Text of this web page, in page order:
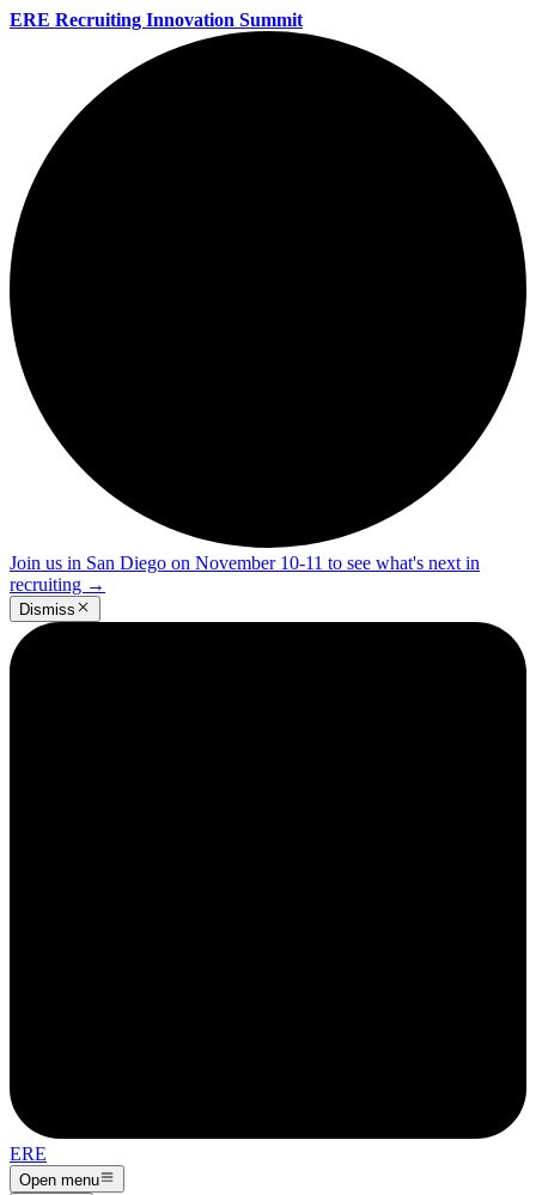
ERE Recruiting Innovation Summit
Join us in San Diego on November 10-11 to see what's next in
recruiting →
Dismiss
ERE
Open menu